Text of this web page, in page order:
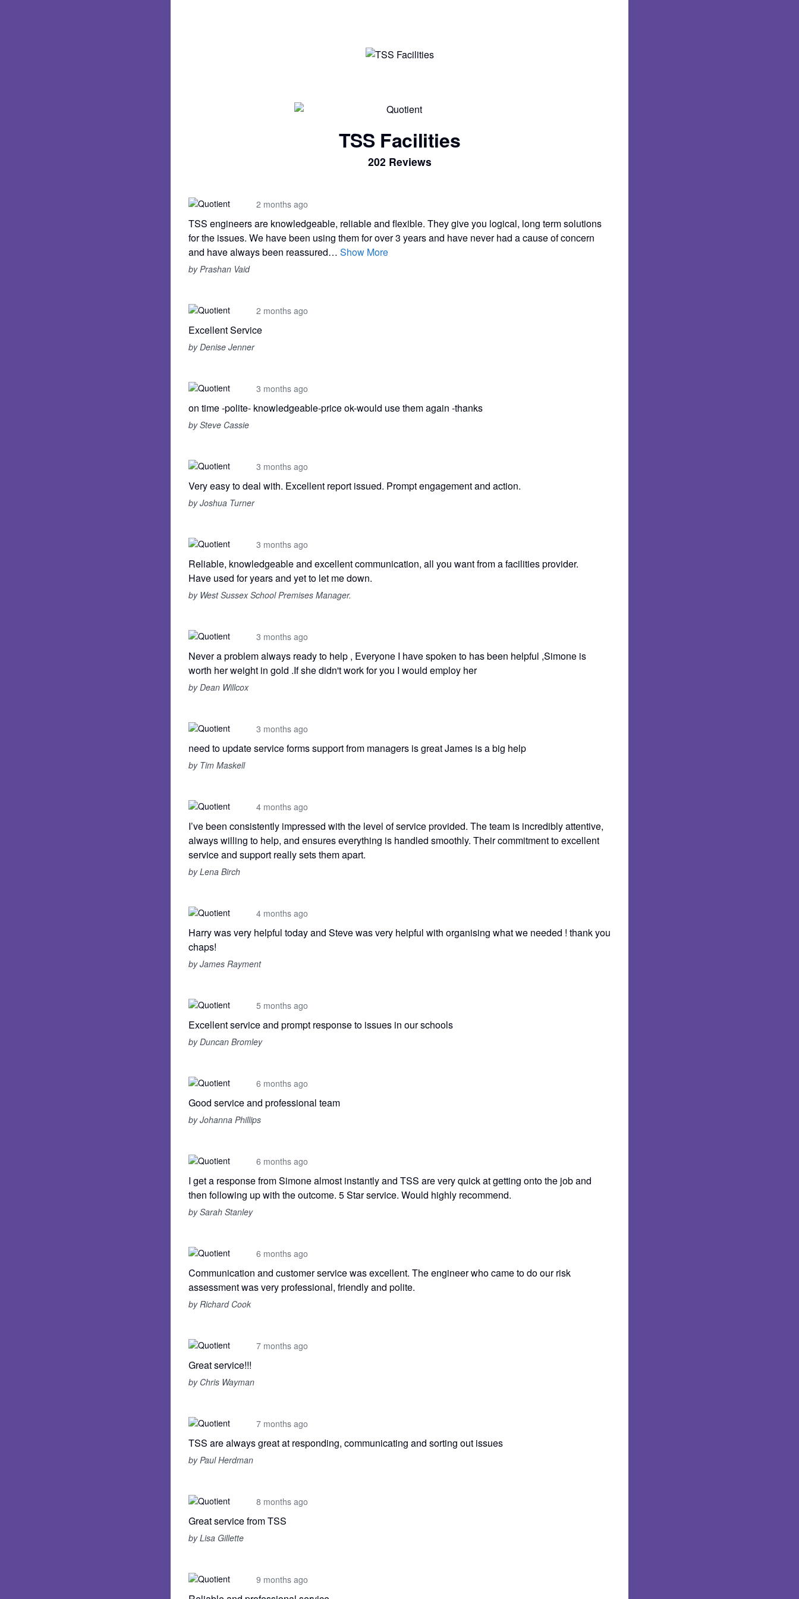
TSS Facilities
202 Reviews
2 months ago
TSS engineers are knowledgeable, reliable and flexible. They give you logical, long term solutions
for the issues. We have been using them for over 3 years and have never had a cause of concern
and have always been reassured… Show More
by Prashan Vaid
2 months ago
Excellent Service
by Denise Jenner
3 months ago
on time -polite- knowledgeable-price ok-would use them again -thanks
by Steve Cassie
3 months ago
Very easy to deal with. Excellent report issued. Prompt engagement and action.
by Joshua Turner
3 months ago
Reliable, knowledgeable and excellent communication, all you want from a facilities provider.
Have used for years and yet to let me down.
by West Sussex School Premises Manager.
3 months ago
Never a problem always ready to help , Everyone I have spoken to has been helpful ,Simone is
worth her weight in gold .If she didn't work for you I would employ her
by Dean Willcox
3 months ago
need to update service forms support from managers is great James is a big help
by Tim Maskell
4 months ago
I’ve been consistently impressed with the level of service provided. The team is incredibly attentive,
always willing to help, and ensures everything is handled smoothly. Their commitment to excellent
service and support really sets them apart.
by Lena Birch
4 months ago
Harry was very helpful today and Steve was very helpful with organising what we needed ! thank you
chaps!
by James Rayment
5 months ago
Excellent service and prompt response to issues in our schools
by Duncan Bromley
6 months ago
Good service and professional team
by Johanna Phillips
6 months ago
I get a response from Simone almost instantly and TSS are very quick at getting onto the job and
then following up with the outcome. 5 Star service. Would highly recommend.
by Sarah Stanley
6 months ago
Communication and customer service was excellent. The engineer who came to do our risk
assessment was very professional, friendly and polite.
by Richard Cook
7 months ago
Great service!!!
by Chris Wayman
7 months ago
TSS are always great at responding, communicating and sorting out issues
by Paul Herdman
8 months ago
Great service from TSS
by Lisa Gillette
9 months ago